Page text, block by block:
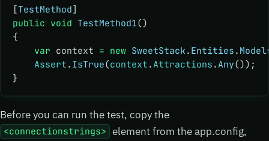
[TestMethod]
public void TestMethod1()
{
    var
context = new SweetStack . Entities .
    Assert
. IsTrue(context .Attractions .Any());
}
Before you can run the test, copy the
<connectionstrings> element from the app.config,